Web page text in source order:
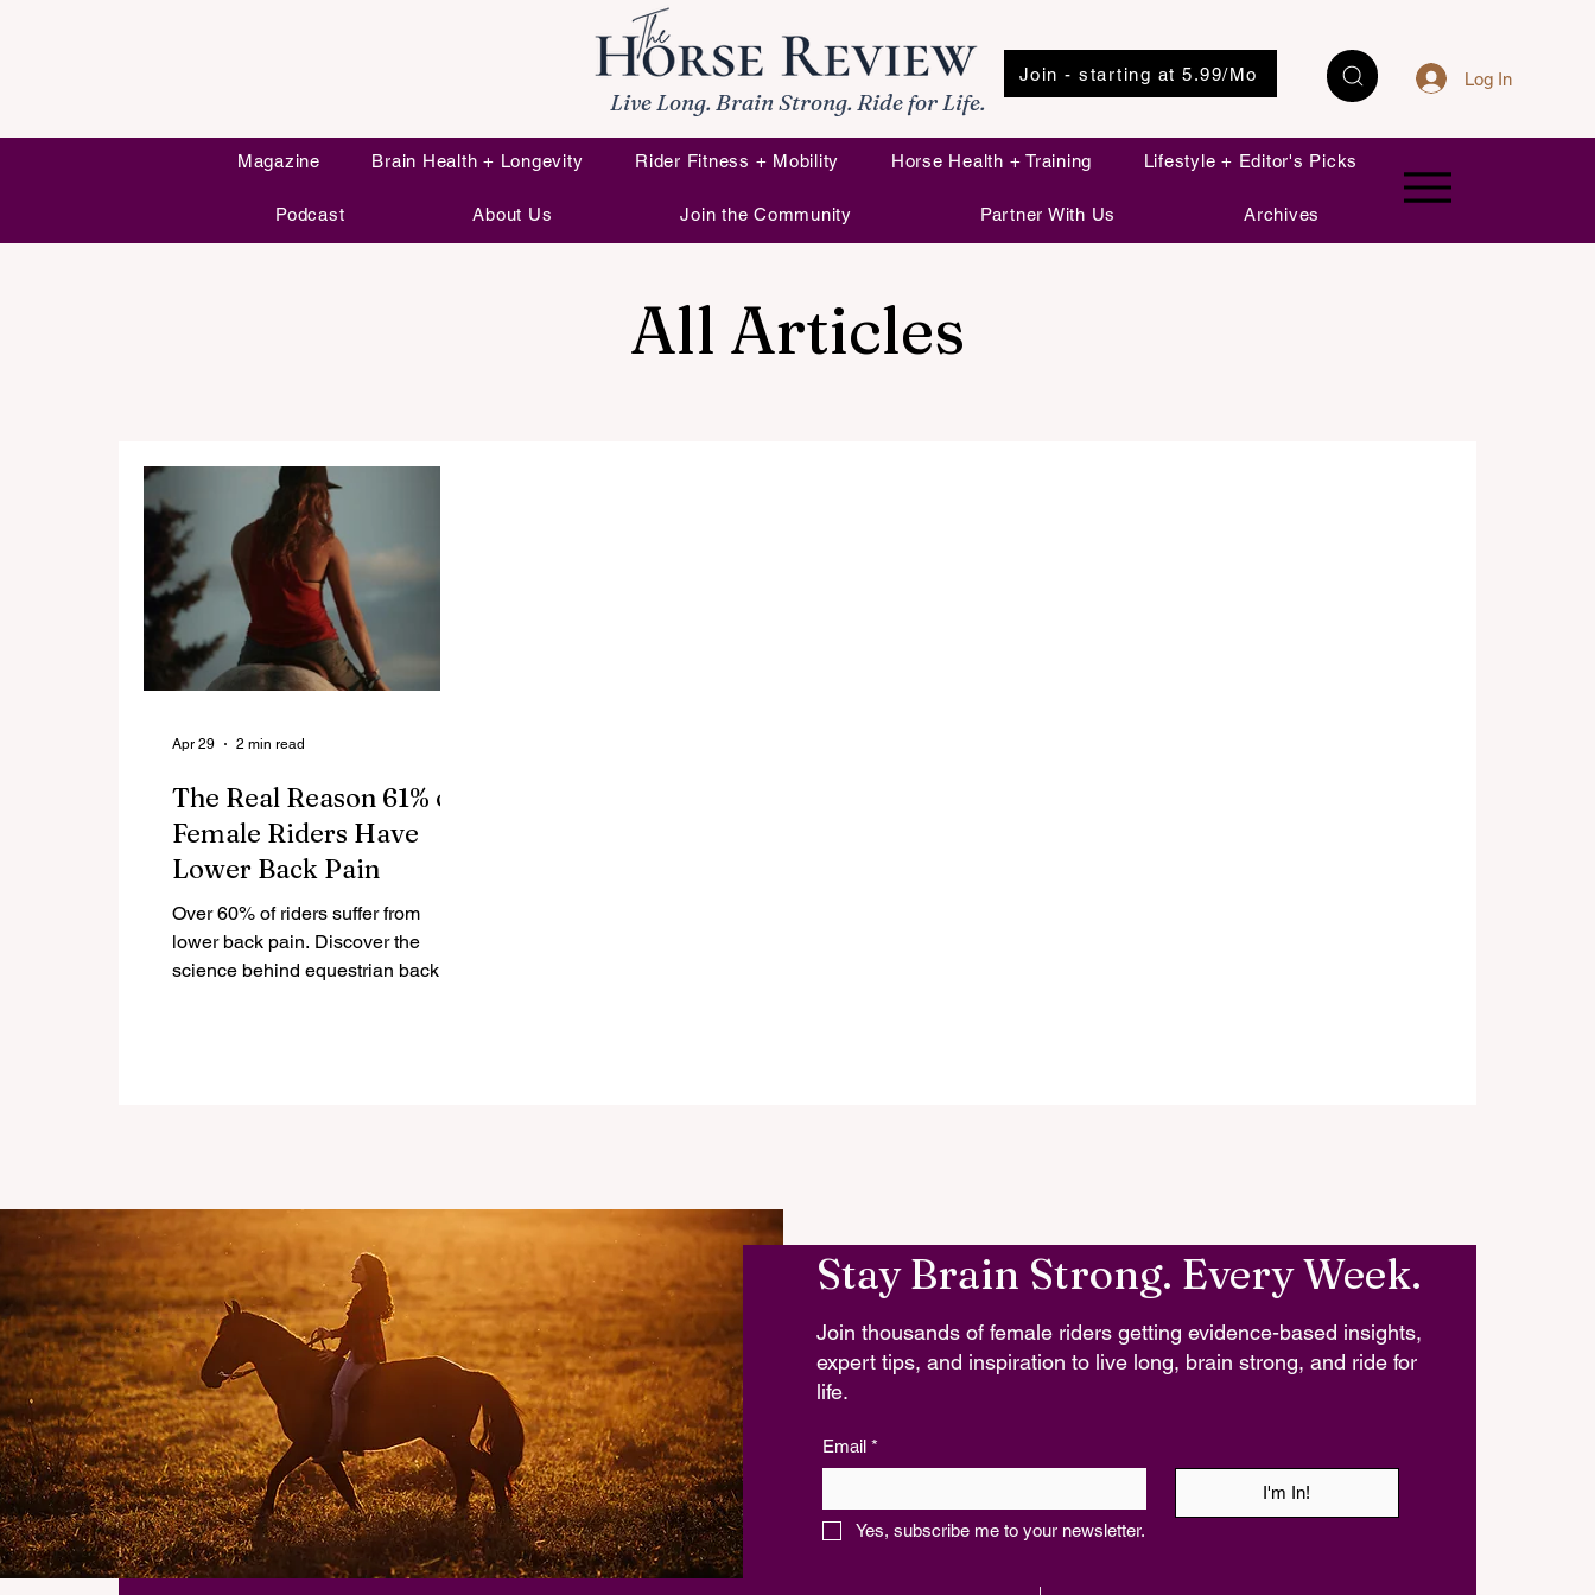
Magazine Brain Health + Longevity Rider Fitness + Mobility Horse Health + Training Lifestyle + Editor's Picks
Podcast About Us Join the Community Partner With Us Archives
Join - starting at 5.99/Mo Log In
Live Long. Brain Strong. Ride for Life.
All Articles
The Real Reason 61% of
Female Riders Have
Lower Back Pain
Over 60% of riders suffer from
lower back pain. Discover the
science behind equestrian back
Apr 29 2 min read
Stay Brain Strong. Every Week.
Join thousands of female riders getting evidence-based insights,
expert tips, and inspiration to live long, brain strong, and ride for
life.
Email *
I'm In!
Yes, subscribe me to your newsletter.